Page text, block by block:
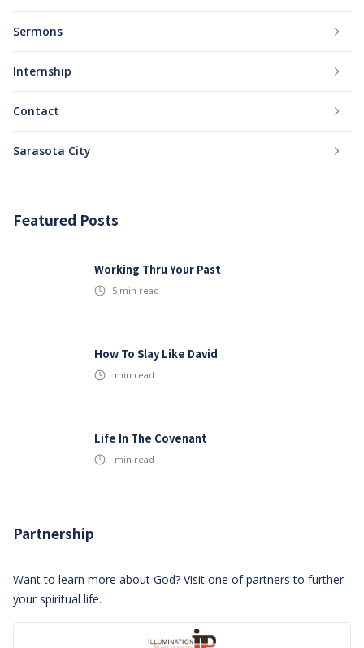
Sermons
Internship
Contact
Sarasota City
Featured Posts
Working Thru Your Past
5 min read
How To Slay Like David
min read
Life In The Covenant
min read
Partnership
Want to learn more about God? Visit one of partners to further
your spiritual life.